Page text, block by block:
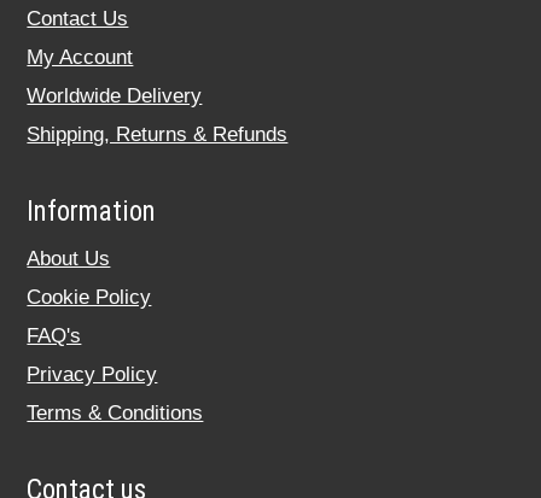
Contact Us
My Account
Worldwide Delivery
Shipping, Returns & Refunds
Information
About Us
Cookie Policy
FAQ's
Privacy Policy
Terms & Conditions
Contact us